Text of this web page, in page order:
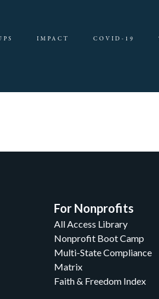
IMPACT COVID-19
For Nonprofits
All Access Library
Nonprofit Boot Camp
Multi-State Compliance
Matrix
Faith & Freedom Index